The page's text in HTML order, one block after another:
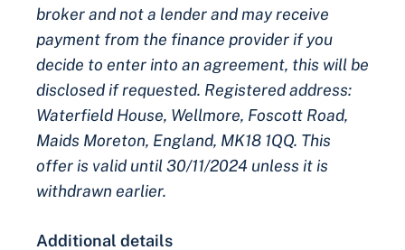
broker and not a lender and may receive
payment from the finance provider if you
decide to enter into an agreement, this will be
disclosed if requested. Registered address:
Waterfield House, Wellmore, Foscott Road,
Maids Moreton, England, MK18 1QQ. This
offer is valid until 30/11/2024 unless it is
withdrawn earlier.
Additional details